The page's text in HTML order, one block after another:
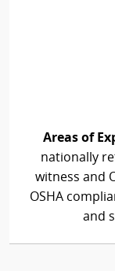
Areas of
nationally
witness and
OSHA
and